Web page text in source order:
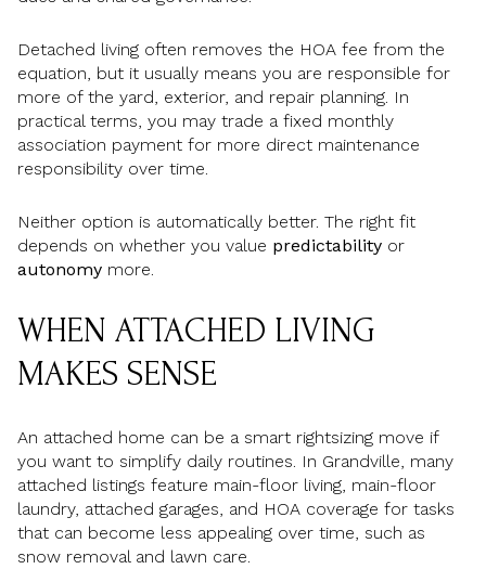
Detached living often removes the HOA fee from the
equation, but it usually means you are responsible for
more of the yard, exterior, and repair planning. In
practical terms, you may trade a fixed monthly
association payment for more direct maintenance
responsibility over time.
Neither option is automatically better. The right fit
depends on whether you value predictability or
autonomy more.
WHEN ATTACHED LIVING
MAKES SENSE
An attached home can be a smart rightsizing move if
you want to simplify daily routines. In Grandville, many
attached listings feature main-floor living, main-floor
laundry, attached garages, and HOA coverage for tasks
that can become less appealing over time, such as
snow removal and lawn care.